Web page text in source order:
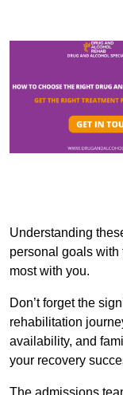
Understanding
personal goals with
most with you.
Don’t forget the
rehabilitation
availability, and
your recovery